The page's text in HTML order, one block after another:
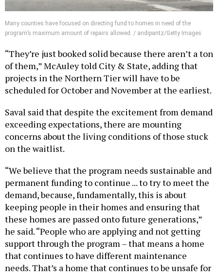
Many counties have focused on directing fund to homes in need of the
program’s maximum amount of repairs allowed. / andipantz/Getty Images
of them,” McAuley told City & State, adding that
projects in the Northern Tier will have to be
scheduled for October and November at the earliest.
exceeding expectations, there are mounting
concerns about the living conditions of those stuck
on the waitlist.
permanent funding to continue ... to try to meet the
demand, because, fundamentally, this is about
keeping people in their homes and ensuring that
these homes are passed onto future generations,”
he said. “People who are applying and not getting
support through the program – that means a home
that continues to have different maintenance
needs. That’s a home that continues to be unsafe for
the person living in it.”